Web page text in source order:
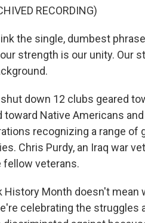
RECORDING)
the single, dumbest
strength is our unity. Our
down 12 clubs geared
toward Native Americans
recognizing a range
Chris Purdy, an Iraq war
veterans.
History Month doesn't
celebrating the struggles